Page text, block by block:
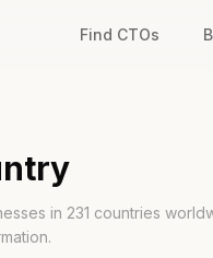
Find CTOs
in 231 countries